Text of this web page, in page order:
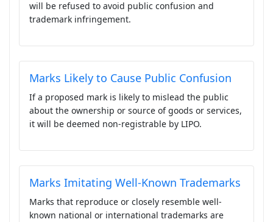
will be refused to avoid public confusion and
trademark infringement.
Marks Likely to Cause Public Confusion
If a proposed mark is likely to mislead the public
about the ownership or source of goods or services,
it will be deemed non-registrable by LIPO.
Marks Imitating Well-Known Trademarks
Marks that reproduce or closely resemble well-
known national or international trademarks are